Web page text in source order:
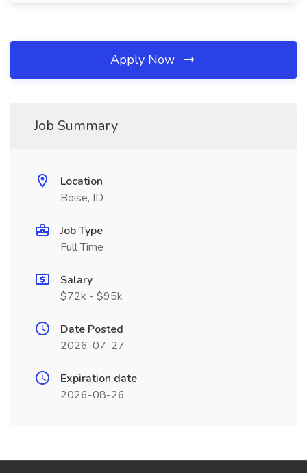
Apply Now
Job Summary
Location
Boise, ID
Job Type
Full Time
Salary
$72k - $95k
Date Posted
2026-07-27
Expiration date
2026-08-26